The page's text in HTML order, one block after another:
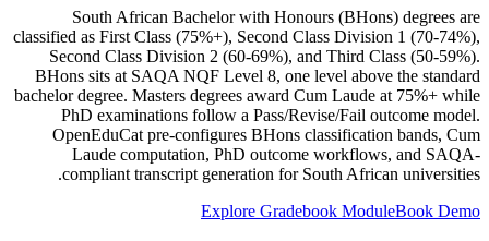
South African Bachelor with Honours (BHons) degrees are
classified as First Class (75%+), Second Class Division 1 (70-74%),
Second Class Division 2 (60-69%), and Third Class (50-59%).
BHons sits at SAQA NQF Level 8, one level above the standard
bachelor degree. Masters degrees award Cum Laude at 75%+ while
PhD examinations follow a Pass/Revise/Fail outcome model.
OpenEduCat pre-configures BHons classification bands, Cum
Laude computation, PhD outcome workflows, and SAQA-
compliant transcript generation for South African universities.
Explore Gradebook ModuleBook Demo